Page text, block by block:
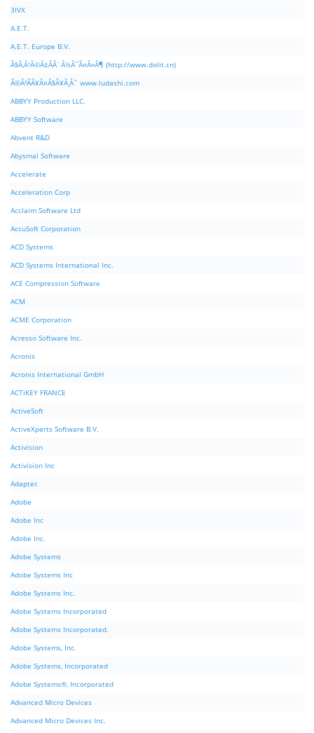
3IVX
A.E.T.
A.E.T. Europe B.V.
Ã§Â‚Â¹Ã©Â‡ÂÃ¨Â½Â¯Ã¤Â»Â¶ (http://www.dolit.cn)
Ã©Â²ÂÃ¥Â¤Â§Ã¥Â¸Âˆ www.ludashi.com
ABBYY Production LLC.
ABBYY Software
Abvent R&D
Abysmal Software
Accelerate
Acceleration Corp
Acclaim Software Ltd
AccuSoft Corporation
ACD Systems
ACD Systems International Inc.
ACE Compression Software
ACM
ACME Corporation
Acresso Software Inc.
Acronis
Acronis International GmbH
ACTiKEY FRANCE
ActiveSoft
ActiveXperts Software B.V.
Activision
Activision Inc
Adaptec
Adobe
Adobe Inc
Adobe Inc.
Adobe Systems
Adobe Systems Inc
Adobe Systems Inc.
Adobe Systems Incorporated
Adobe Systems Incorporated.
Adobe Systems, Inc.
Adobe Systems, Incorporated
Adobe Systems®, Incorporated
Advanced Micro Devices
Advanced Micro Devices Inc.